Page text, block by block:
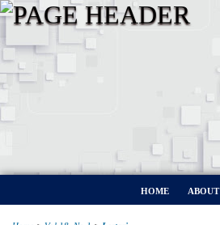
HOME ABOUT